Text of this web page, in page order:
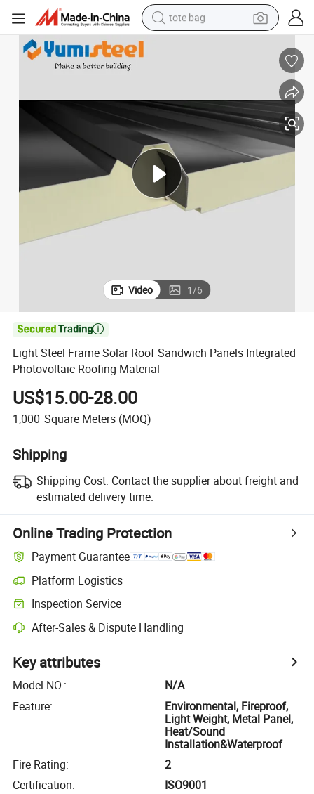
tote bag
pullover hoody
tshirt
basketball shoe
sport shoe
Video 1/6

Light Steel Frame Solar Roof Sandwich Panels Integrated
Photovoltaic Roofing Material
US$15.00-28.00
1,000 Square Meters (MOQ)
Shipping
Shipping Cost: Contact the supplier about freight and
estimated delivery time.
Online Trading Protection
Payment Guarantee
Platform Logistics
Inspection Service
After-Sales & Dispute Handling
Key attributes
Model NO.:
N/A
Feature:
Environmental, Fireproof,
Light Weight, Metal Panel,
Heat/Sound
Installation&Waterproof
Fire Rating:
2
Certification:
ISO9001